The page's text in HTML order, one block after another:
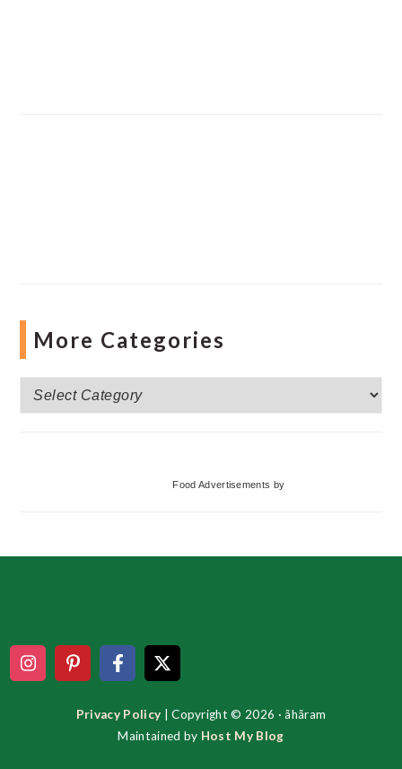
More Categories
More
Categories
Food Advertisements by
Privacy Policy | Copyright © 2026 · ãhãram
Maintained by Host My Blog